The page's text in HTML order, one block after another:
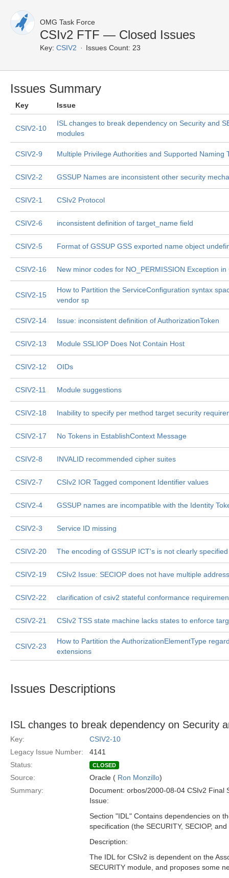
OMG Task Force
CSIv2 FTF — Closed Issues
Key: CSIV2 Issues Count: 23
Issues Summary
Key Issue
CSIV2-10
ISL changes to break dependency on Security and
modules
CSIV2-9 Multiple Privilege Authorities and Supported Naming
CSIV2-2 GSSUP Names are inconsistent other security
CSIV2-1 CSIv2 Protocol
CSIV2-6 inconsistent definition of target_name field
CSIV2-5 Format of GSSUP GSS exported name object
CSIV2-16 New minor codes for NO_PERMISSION Exception in
CSIV2-15
How to Partition the ServiceConfiguration syntax
vendor sp
CSIV2-14 Issue: inconsistent definition of AuthorizationToken
CSIV2-13 Module SSLIOP Does Not Contain Host
CSIV2-12 OIDs
CSIV2-11 Module suggestions
CSIV2-18 Inability to specify per method target security
CSIV2-17 No Tokens in EstablishContext Message
CSIV2-8 INVALID recommended cipher suites
CSIV2-7 CSIv2 IOR Tagged component Identifier values
CSIV2-4 GSSUP names are incompatible with the Identity
CSIV2-3 Service ID missing
CSIV2-20 The encoding of GSSUP ICT's is not clearly specified
CSIV2-19 CSIv2 Issue: SECIOP does not have multiple
CSIV2-22 clarification of csiv2 stateful conformance
CSIV2-21 CSIv2 TSS state machine lacks states to enforce
CSIV2-23
How to Partition the AuthorizationElementType
extensions
Issues Descriptions
ISL changes to break dependency on Security
Key:
CSIV2-10
Legacy Issue Number:
4141
Status:
CLOSED
Source: Oracle ( Ron Monzillo)
Summary:
Document: orbos/2000-08-04 CSIv2 Final
Issue:
Section "IDL" Contains dependencies on
specification (the SECURITY, SECIOP,
Description:
The IDL for CSIv2 is dependent on the
SECURITY module, and proposes some